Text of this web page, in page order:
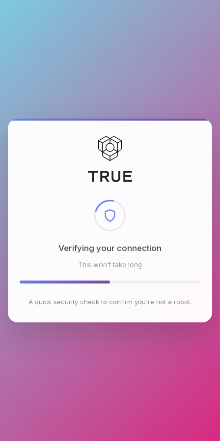
Checking browser environment
This won't take long
A quick security check to confirm you're not a robot.